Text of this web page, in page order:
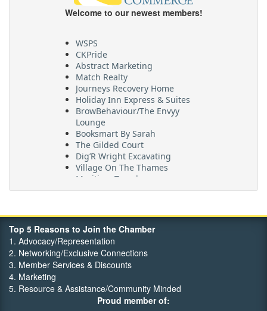
Welcome to our newest members!
WSPS
CKPride
Abstract Marketing
Match Realty
Journeys Recovery Home
Holiday Inn Express & Suites
BrowBehaviour/The Envyy
Lounge
Booksmart By Sarah
The Gilded Court
Dig’R Wright Excavating
Village On The Thames
Maritime Travel
Top 5 Reasons to Join the Chamber
1. Advocacy/Representation
2. Networking/Exclusive Connections
3. Member Services & Discounts
4. Marketing
5. Resource & Assistance/Community Minded
Proud member of: